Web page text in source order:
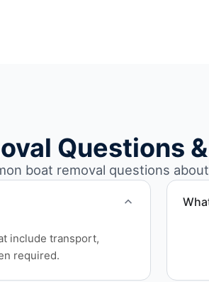
Questions
boat removal questions
include transport,
required.